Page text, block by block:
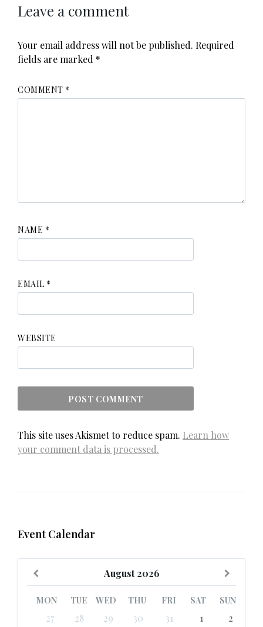
Leave a comment
Your email address will not be published. Required
fields are marked *
COMMENT *
NAME *
EMAIL *
WEBSITE
This site uses Akismet to reduce spam. Learn how
your comment data is processed.
Event Calendar
August2026
MON TUE WED THU FRI SAT SUN
calendar
27 28 29 30 31 1 2